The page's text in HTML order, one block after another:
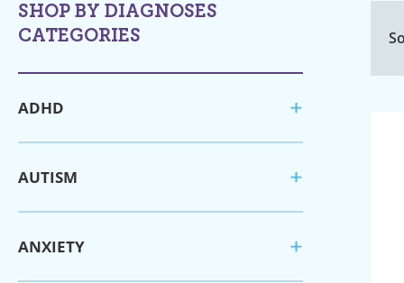
SHOP BY DIAGNOSES
CATEGORIES
ADHD
AUTISM
ANXIETY